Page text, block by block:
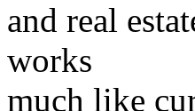
and real
works
much like